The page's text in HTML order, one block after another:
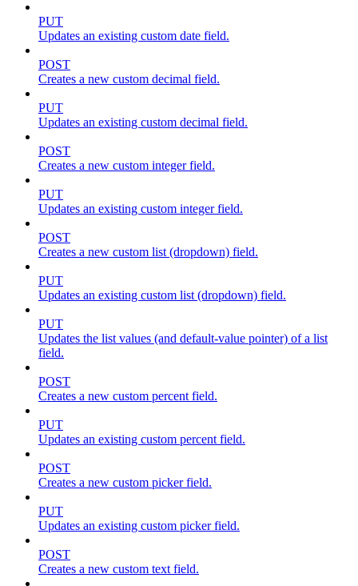
PUT
Updates an existing custom date field.
POST
Creates a new custom decimal field.
PUT
Updates an existing custom decimal field.
POST
Creates a new custom integer field.
PUT
Updates an existing custom integer field.
POST
Creates a new custom list (dropdown) field.
PUT
Updates an existing custom list (dropdown) field.
PUT
Updates the list values (and default-value pointer) of a list
field.
POST
Creates a new custom percent field.
PUT
Updates an existing custom percent field.
POST
Creates a new custom picker field.
PUT
Updates an existing custom picker field.
POST
Creates a new custom text field.